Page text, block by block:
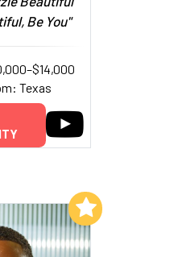
Be You"
Texas
to My List